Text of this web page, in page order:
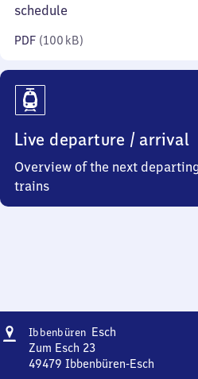
schedule
PDF (100 kB)
Live departure / arrival
Overview of the next
trains
Address
Ibbenbüren EschIbbenbüren-
Zum Esch 23
49479 Ibbenbüren-Esch